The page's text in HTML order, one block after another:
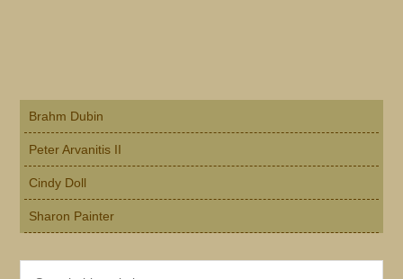
Primary
Sidebar
Brahm Dubin
Peter Arvanitis II
Cindy Doll
Sharon Painter